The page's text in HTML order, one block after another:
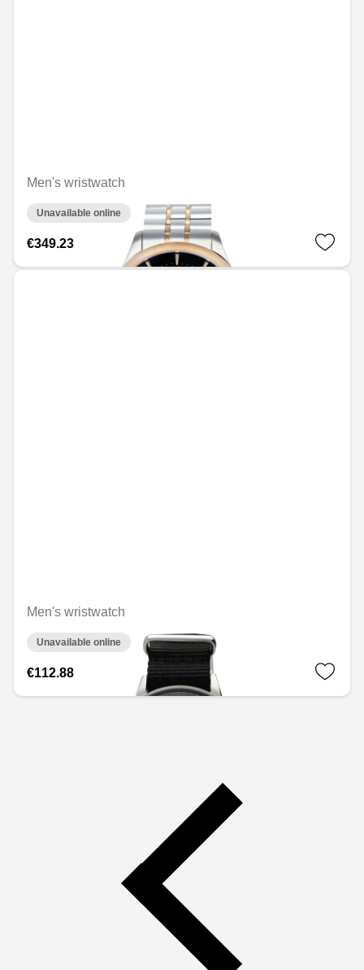
Men's wristwatch
Unavailable online
€349.23
Men's wristwatch
Unavailable online
€112.88